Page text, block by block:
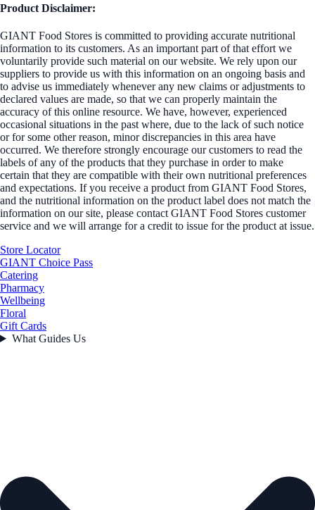
Product Disclaimer:
GIANT Food Stores is committed to providing accurate nutritional
information to its customers. As an important part of that effort we
voluntarily provide such material on our website. We rely upon our
suppliers to provide us with this information on an ongoing basis and
to advise us immediately whenever any new claims or adjustments to
declared values are made, so that we can properly maintain the
accuracy of this online resource. We have, however, experienced
occasional situations in the past where, due to the lack of such notice
or for some other reason, minor discrepancies in this area have
occurred. We therefore strongly encourage our customers to read the
labels of any of the products that they purchase in order to make
certain that they are compatible with their own nutritional preferences
and expectations. If you receive a product from GIANT Food Stores,
and the nutritional information on the product label does not match the
information on our site, please contact GIANT Food Stores customer
service and we will arrange for a credit to issue for the product at issue.
Store Locator
GIANT Choice Pass
Catering
Pharmacy
Wellbeing
Floral
Gift Cards
What Guides Us